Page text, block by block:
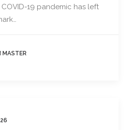
19 pandemic has left
MASTER